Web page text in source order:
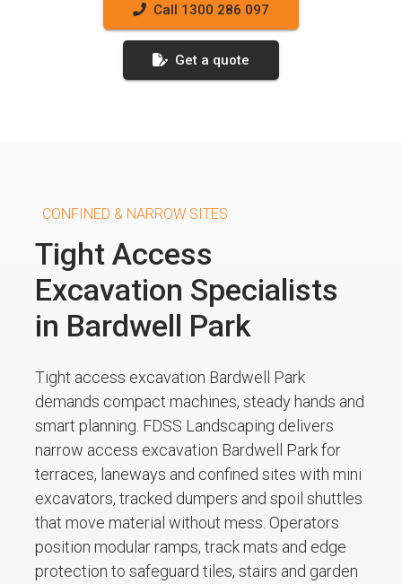
Call 1300 286 097
Get a quote
CONFINED & NARROW SITES
Tight Access
Excavation Specialists
in Bardwell Park
Tight access excavation Bardwell Park
demands compact machines, steady hands and
smart planning. FDSS Landscaping delivers
narrow access excavation Bardwell Park for
terraces, laneways and confined sites with mini
excavators, tracked dumpers and spoil shuttles
that move material without mess. Operators
position modular ramps, track mats and edge
protection to safeguard tiles, stairs and garden